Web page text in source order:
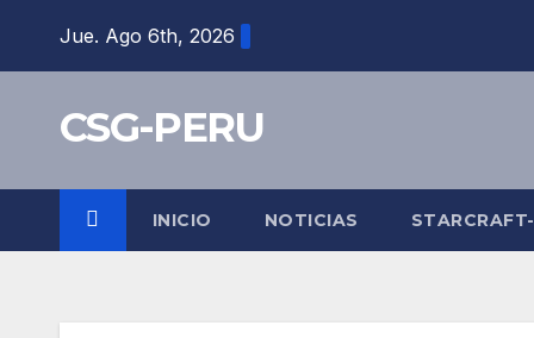
Jue. Ago 6th, 2026
CSG-PERU
INICIO NOTICIAS